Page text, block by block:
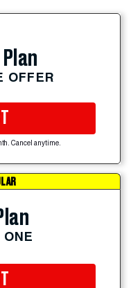
OFFER
Cancel anytime.